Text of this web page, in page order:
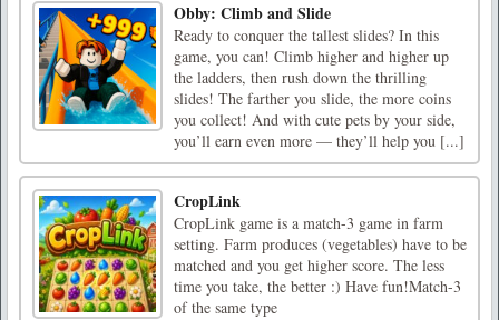
Obby: Climb and Slide
Ready to conquer the tallest slides? In this
game, you can! Climb higher and higher up
the ladders, then rush down the thrilling
slides! The farther you slide, the more coins
you collect! And with cute pets by your side,
you’ll earn even more — they’ll help you [...]
CropLink
CropLink game is a match-3 game in farm
setting. Farm produces (vegetables) have to be
matched and you get higher score. The less
time you take, the better :) Have fun!Match-3
of the same type